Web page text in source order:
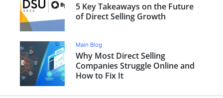
5 Key Takeaways on the Future
of Direct Selling Growth
Main Blog
Why Most Direct Selling
Companies Struggle Online and
How to Fix It